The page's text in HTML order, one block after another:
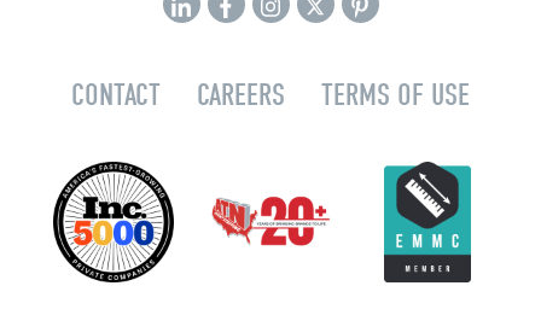
CONTACT CAREERS TERMS OF USE